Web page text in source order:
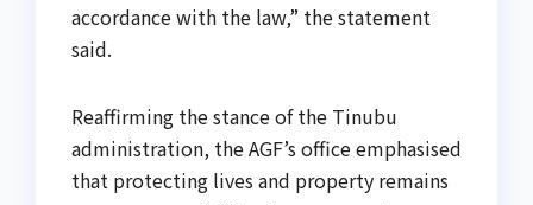
accordance with the law,” the statement
said.
Reaffirming the stance of the Tinubu
administration, the AGF’s office emphasised
that protecting lives and property remains